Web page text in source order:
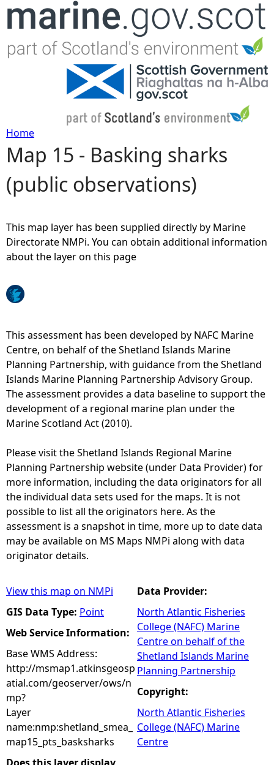
Jump to navigation
Y
o
a
e
h
e
r
e
Home
Map 15 - Basking sharks
(public observations)
This map layer has been supplied directly by Marine
Directorate NMPi. You can obtain additional information
about the layer on this page
This assessment has been developed by NAFC Marine
Centre, on behalf of the Shetland Islands Marine
Planning Partnership, with guidance from the Shetland
Islands Marine Planning Partnership Advisory Group.
The assessment provides a data baseline to support the
development of a regional marine plan under the
Marine Scotland Act (2010).
Please visit the Shetland Islands Regional Marine
Planning Partnership website (under Data Provider) for
more information, including the data originators for all
the individual data sets used for the maps. It is not
possible to list all the originators here. As the
assessment is a snapshot in time, more up to date data
may be available on MS Maps NMPi along with data
originator details.
View this map on NMPi
GIS Data Type: Point
Web Service Information:
Base WMS Address:
http://msmap1.atkinsgeosp
atial.com/geoserver/ows/n
mp?
Layer
name:nmp:shetland_smea_
map15_pts_basksharks
Data Provider:
North Atlantic Fisheries
College (NAFC) Marine
Centre on behalf of the
Shetland Islands Marine
Planning Partnership
Copyright:
North Atlantic Fisheries
College (NAFC) Marine
Centre